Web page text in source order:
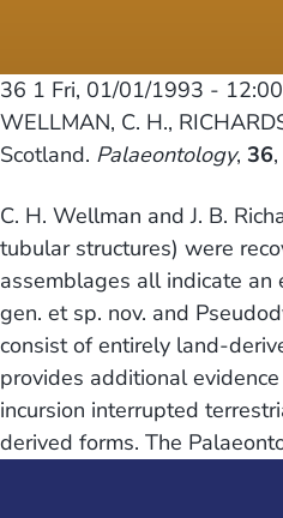
36 1 Fri, 01/01/1993 - 12:00
WELLMAN, C. H.,
Scotland. Palaeontology, 36
C. H. Wellman and J. B.
tubular structures) were
assemblages all indicate
gen. et sp. nov. and
consist of entirely land-
provides additional
incursion interrupted
derived forms. The